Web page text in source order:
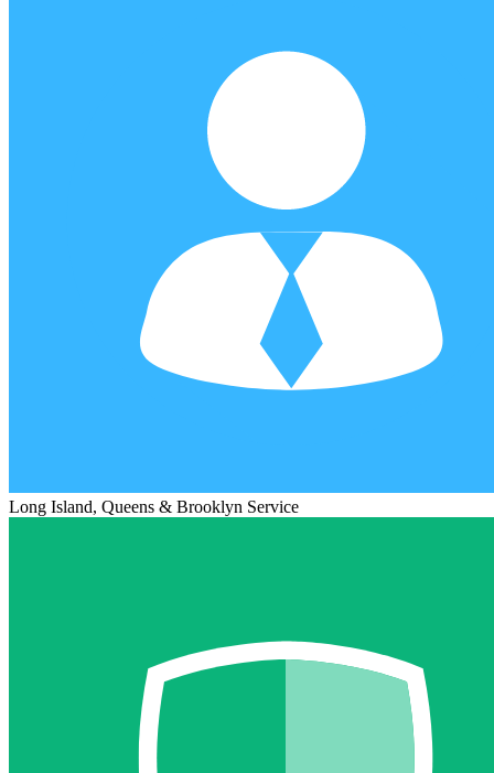
Long Island, Queens & Brooklyn Service